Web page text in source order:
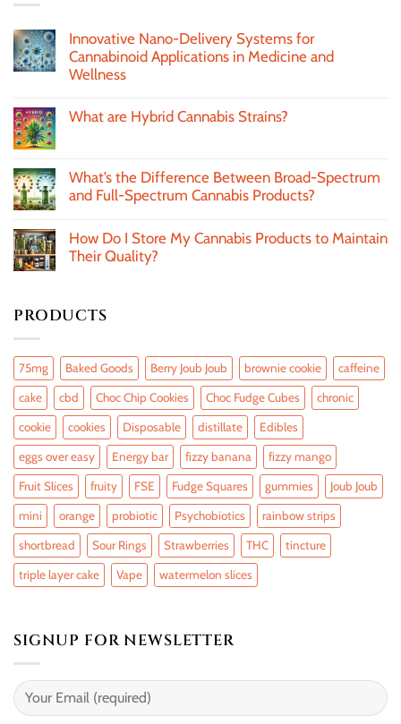
Innovative Nano-Delivery Systems for
Cannabinoid Applications in Medicine and
Wellness
What are Hybrid Cannabis Strains?
What’s the Difference Between Broad-Spectrum
and Full-Spectrum Cannabis Products?
How Do I Store My Cannabis Products to Maintain
Their Quality?
PRODUCTS
75mg Baked Goods Berry Joub Joub brownie cookie caffeine
cake cbd Choc Chip Cookies Choc Fudge Cubes chronic
cookie cookies Disposable distillate Edibles
eggs over easy Energy bar fizzy banana fizzy mango
Fruit Slices fruity FSE Fudge Squares gummies Joub Joub
mini orange probiotic Psychobiotics rainbow strips
shortbread Sour Rings Strawberries THC tincture
triple layer cake Vape watermelon slices
SIGNUP FOR NEWSLETTER